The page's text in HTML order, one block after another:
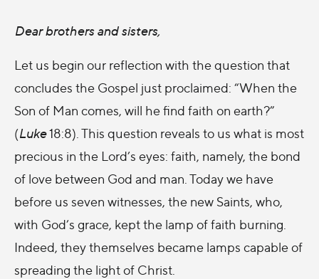
Dear brothers and sisters,
Let us begin our reflection with the question that
concludes the Gospel just proclaimed: “When the
Son of Man comes, will he find faith on earth?”
(Luke18:8). This question reveals to us what is most
precious in the Lord’s eyes: faith, namely, the bond
of love between God and man. Today we have
before us seven witnesses, the new Saints, who,
with God’s grace, kept the lamp of faith burning.
Indeed, they themselves became lamps capable of
spreading the light of Christ.